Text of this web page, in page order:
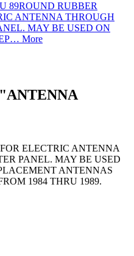
89ROUND RUBBER
ANTENNA THROUGH
MAY BE USED ON
More
ELECTRIC ANTENNA
PANEL. MAY BE USED
ANTENNAS
1984 THRU 1989.